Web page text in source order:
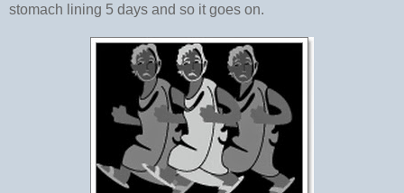
stomach lining 5 days and so it goes on.